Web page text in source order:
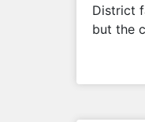
District
but the